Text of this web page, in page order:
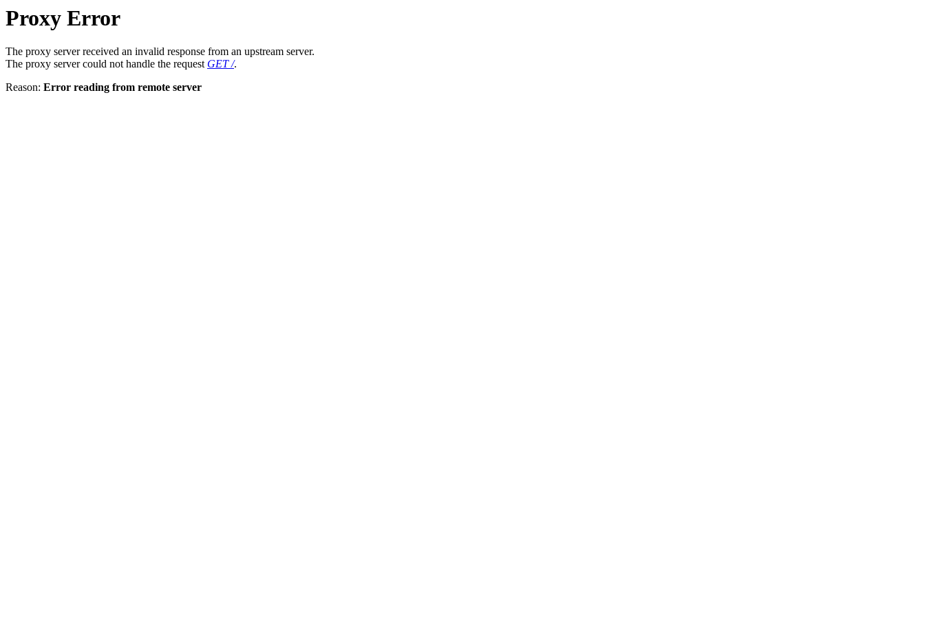
Proxy Error
The proxy server received an invalid response from an upstream server.
The proxy server could not handle the request GET /.
Reason: Error reading from remote server